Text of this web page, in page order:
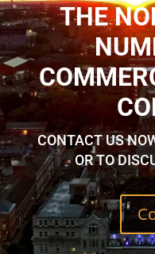
THE
CONTACT US
OR TO